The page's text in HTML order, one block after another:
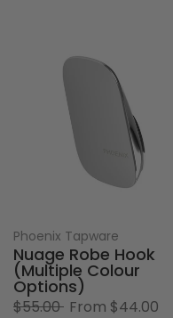
Phoenix Tapware
Nuage Robe Hook
(Multiple Colour
Options)
$55.00 From $44.00